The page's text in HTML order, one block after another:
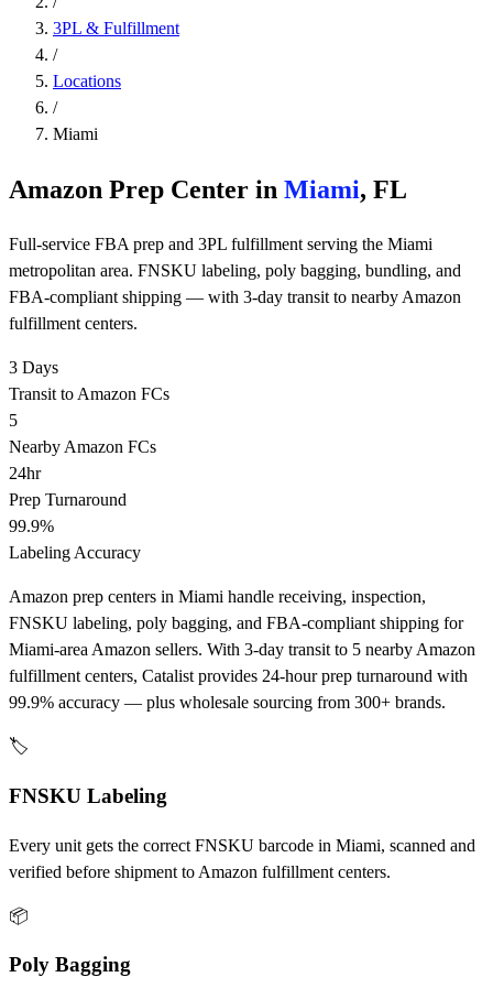
3PL & Fulfillment
/
Locations
/
Miami
Amazon Prep Center in Miami, FL
Full-service FBA prep and 3PL fulfillment serving the Miami
metropolitan area. FNSKU labeling, poly bagging, bundling, and
FBA-compliant shipping — with 3-day transit to nearby Amazon
fulfillment centers.
3 Days
Transit to Amazon FCs
5
Nearby Amazon FCs
24hr
Prep Turnaround
99.9%
Labeling Accuracy
Amazon prep centers in Miami handle receiving, inspection,
FNSKU labeling, poly bagging, and FBA-compliant shipping for
Miami-area Amazon sellers. With 3-day transit to 5 nearby Amazon
fulfillment centers, Catalist provides 24-hour prep turnaround with
99.9% accuracy — plus wholesale sourcing from 300+ brands.
🏷️
FNSKU Labeling
Every unit gets the correct FNSKU barcode in Miami, scanned and
verified before shipment to Amazon fulfillment centers.
📦
Poly Bagging